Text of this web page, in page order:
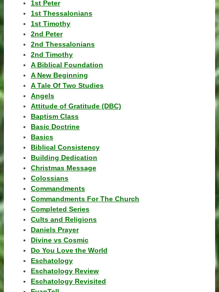
1st Peter
1st Thessalonians
1st Timothy
2nd Peter
2nd Thessalonians
2nd Timothy
A Biblical Foundation
A New Beginning
A Tale Of Two Studies
Angels
Attitude of Gratitude (DBC)
Baptism Class
Basic Doctrine
Basics
Biblical Consistency
Building Dedication
Christmas Message
Colossians
Commandments
Commandments For The Church
Completed Series
Cults and Religions
Daniels Prayer
Divine vs Cosmic
Do You Love the World
Eschatology
Eschatology Review
Eschatology Revisited